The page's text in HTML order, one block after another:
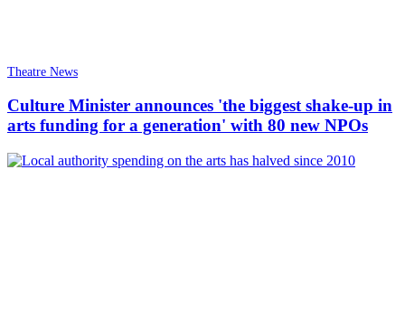
Theatre News
Culture Minister announces 'the biggest shake-up in
arts funding for a generation' with 80 new NPOs